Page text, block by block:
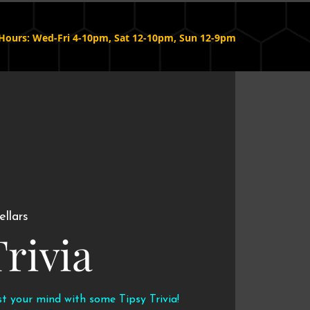
Wed-Fri 4-10pm, Sat 12-10pm, Sun 12-9pm
your mind with some Tipsy Trivia!